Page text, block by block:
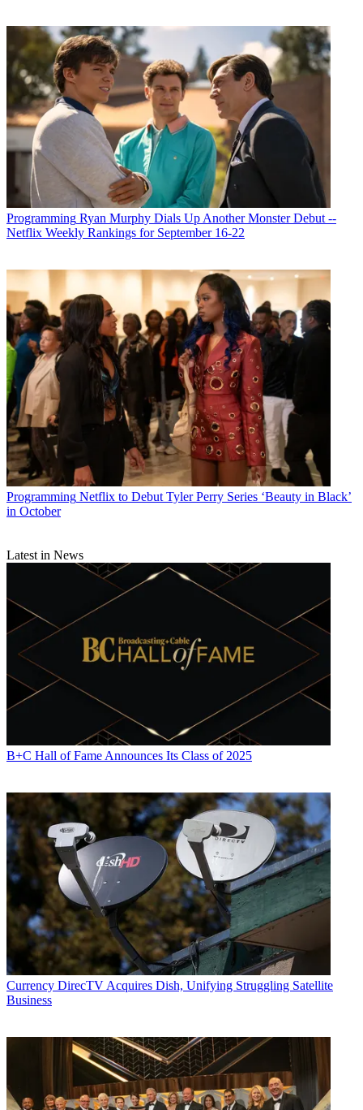
Programming Ryan Murphy Dials Up Another Monster Debut --
Netflix Weekly Rankings for September 16-22
Programming Netflix to Debut Tyler Perry Series ‘Beauty in Black’
in October
Latest in News
B+C Hall of Fame Announces Its Class of 2025
Currency DirecTV Acquires Dish, Unifying Struggling Satellite
Business